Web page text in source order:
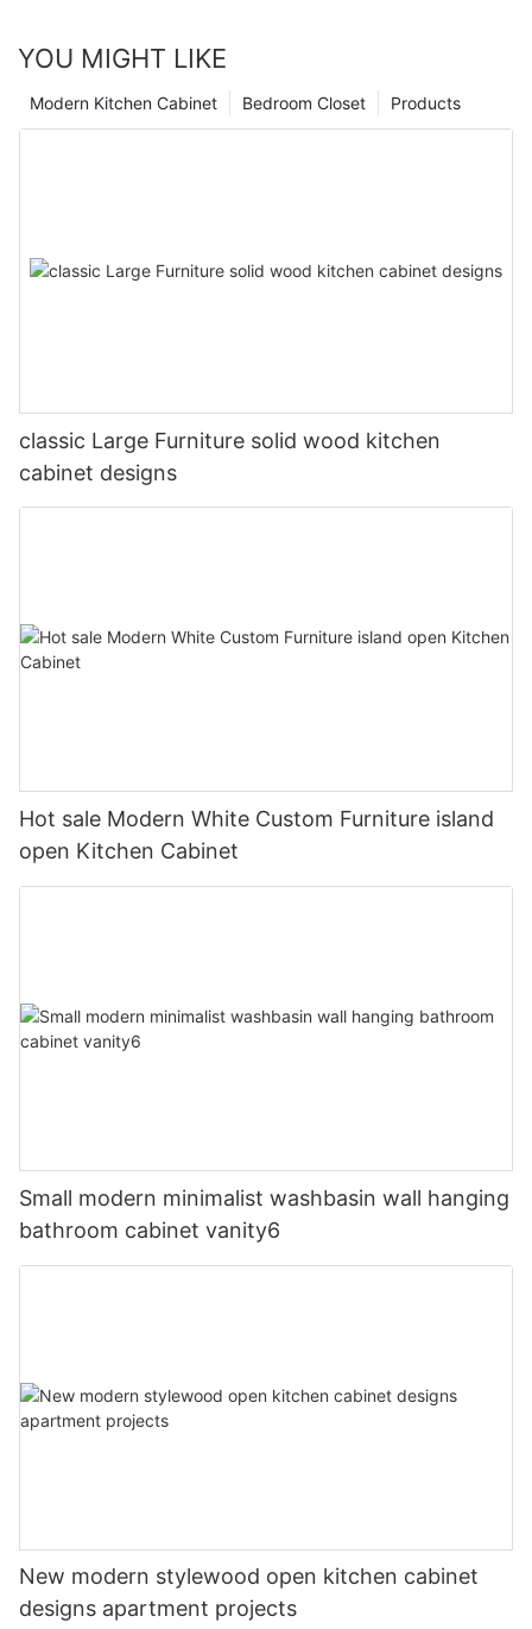
YOU MIGHT LIKE
Products
Bedroom Closet
Modern Kitchen Cabinet
classic Large Furniture solid wood kitchen
cabinet designs
Hot sale Modern White Custom Furniture island
open Kitchen Cabinet
Small modern minimalist washbasin wall hanging
bathroom cabinet vanity6
New modern stylewood open kitchen cabinet
designs apartment projects